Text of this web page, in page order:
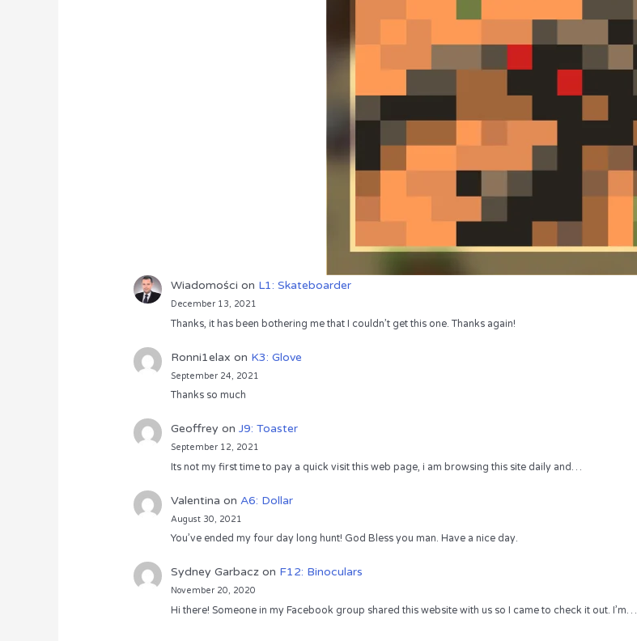
Wiadomości on L1: Skateboarder
December 13, 2021
Thanks, it has been bothering me that I couldn’t get this one. Thanks again!
Ronni1elax on K3: Glove
September 24, 2021
Thanks so much
Geoffrey on J9: Toaster
September 12, 2021
Its not my first time to pay a quick visit this web page, i am browsing this site daily and…
Valentina on A6: Dollar
August 30, 2021
You’ve ended my four day long hunt! God Bless you man. Have a nice day.
Sydney Garbaczon F12: Binoculars
November 20, 2020
Hi there! Someone in my Facebook group shared this website with us so I came to check it out. I’m…